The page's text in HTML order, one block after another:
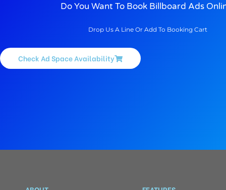
Do You Want To Book Billboard Ads
Drop Us A Line Or Add To Booking Cart
Check Ad Space Availability